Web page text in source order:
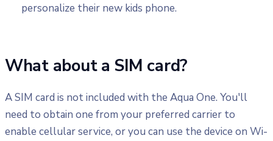
personalize their new kids phone.
What about a SIM card?
A SIM card is not included with the Aqua One. You'll
need to obtain one from your preferred carrier to
enable cellular service, or you can use the device on Wi-